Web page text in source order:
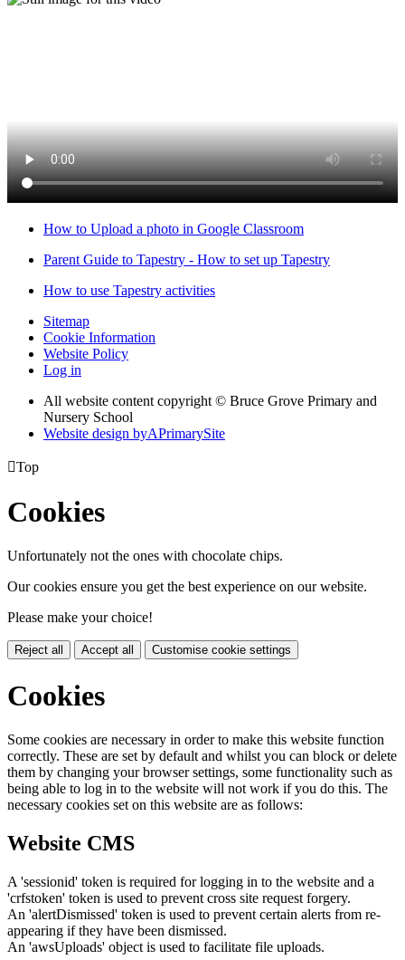
How to Upload a photo in Google Classroom
Parent Guide to Tapestry - How to set up Tapestry
How to use Tapestry activities
Sitemap
Cookie Information
Website Policy
Log in
All website content copyright © Bruce Grove Primary and
Nursery School
Website design byAPrimarySite
Top
Cookies
Unfortunately not the ones with chocolate chips.
Our cookies ensure you get the best experience on our website.
Please make your choice!
Reject all Accept all Customise cookie settings
Cookies
Some cookies are necessary in order to make this website function
correctly. These are set by default and whilst you can block or delete
them by changing your browser settings, some functionality such as
being able to log in to the website will not work if you do this. The
necessary cookies set on this website are as follows:
Website CMS
A 'sessionid' token is required for logging in to the website and a
'crfstoken' token is used to prevent cross site request forgery.
An 'alertDismissed' token is used to prevent certain alerts from re-
appearing if they have been dismissed.
An 'awsUploads' object is used to facilitate file uploads.